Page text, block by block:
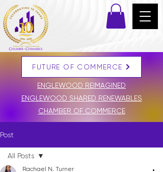
DONATE
FUTURE OF COMMERCE
ENGLEWOOD REIMAGINED
ENGLEWOOD SHARED RENEWABLES
CHAMBER OF COMMERCE
Post
All Posts
Rachael N. Turner